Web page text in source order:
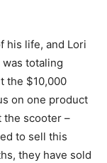
his life, and Lori
totaling
the $10,000
on one product
the scooter –
to sell this
they have sold